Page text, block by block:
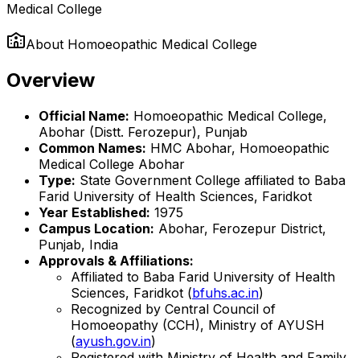
Medical College
About Homoeopathic Medical College
Overview
Official Name: Homoeopathic Medical College,
Abohar (Distt. Ferozepur), Punjab
Common Names: HMC Abohar, Homoeopathic
Medical College Abohar
Type: State Government College affiliated to Baba
Farid University of Health Sciences, Faridkot
Year Established: 1975
Campus Location: Abohar, Ferozepur District,
Punjab, India
Approvals & Affiliations:
Affiliated to Baba Farid University of Health
Sciences, Faridkot (bfuhs.ac.in)
Recognized by Central Council of
Homoeopathy (CCH), Ministry of AYUSH
(ayush.gov.in)